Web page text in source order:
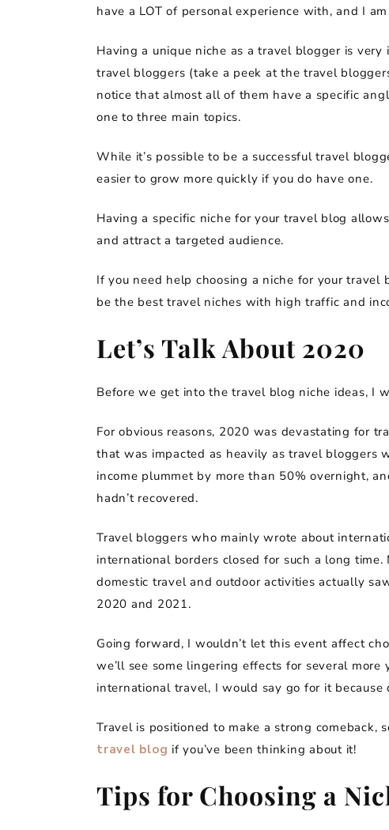
have a LOT of personal experience with, and I
Having a unique niche as a travel blogger is
travel bloggers (take a peek at the travel
notice that almost all of them have a specific
one to three main topics.
While it’s possible to be a successful travel
easier to grow more quickly if you do have one.
Having a specific niche for your travel blog
and attract a targeted audience.
If you need help choosing a niche for your
be the best travel niches with high traffic and
Let’s Talk About 2020
Before we get into the travel blog niche ideas, I
For obvious reasons, 2020 was devastating for
that was impacted as heavily as travel bloggers
income plummet by more than 50% overnight,
hadn’t recovered.
Travel bloggers who mainly wrote about
international borders closed for such a long
domestic travel and outdoor activities actually
2020 and 2021.
Going forward, I wouldn’t let this event affect
we’ll see some lingering effects for several
international travel, I would say go for it
Travel is positioned to make a strong comeback,
travel blog if you’ve been thinking about it!
Tips for Choosing a